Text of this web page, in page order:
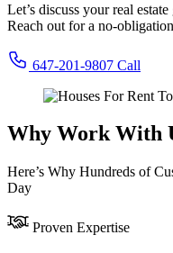
Let’s discuss your real estate
Reach out for a no-
647-201-9807 Call
Why Work With
Here’s Why Hundreds of
Day
Proven Expertise